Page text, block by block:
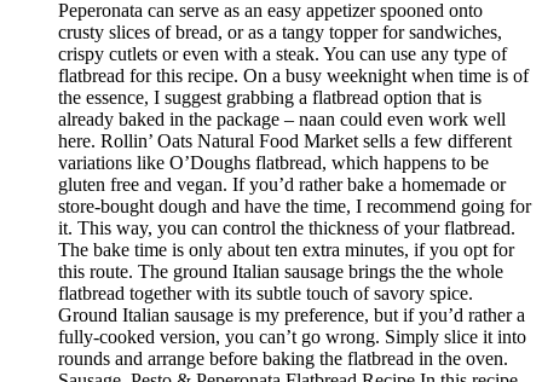
Peperonata can serve as an easy appetizer spooned onto
crusty slices of bread, or as a tangy topper for sandwiches,
crispy cutlets or even with a steak. You can use any type of
flatbread for this recipe. On a busy weeknight when time is of
the essence, I suggest grabbing a flatbread option that is
already baked in the package – naan could even work well
here. Rollin’ Oats Natural Food Market sells a few different
variations like O’Doughs flatbread, which happens to be
gluten free and vegan. If you’d rather bake a homemade or
store-bought dough and have the time, I recommend going for
it. This way, you can control the thickness of your flatbread.
The bake time is only about ten extra minutes, if you opt for
this route. The ground Italian sausage brings the the whole
flatbread together with its subtle touch of savory spice.
Ground Italian sausage is my preference, but if you’d rather a
fully-cooked version, you can’t go wrong. Simply slice it into
rounds and arrange before baking the flatbread in the oven.